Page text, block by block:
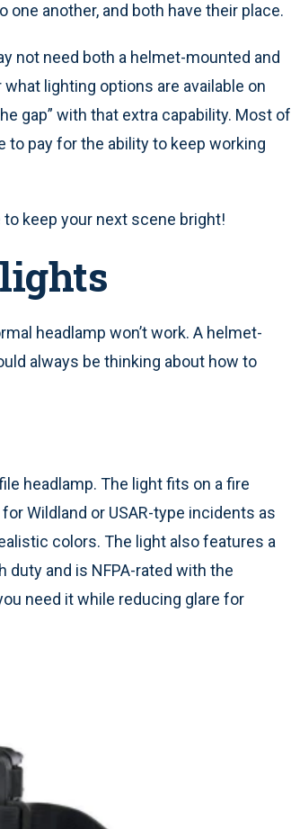
another, and both have their place.
not need both a helmet-mounted and
lighting options are available on
gap” with that extra capability. Most of
to pay for the ability to keep working
keep your next scene bright!
headlamp won’t work. A helmet-
always be thinking about how to
headlamp. The light fits on a fire
Wildland or USAR-type incidents as
colors. The light also features a
and is NFPA-rated with the
need it while reducing glare for